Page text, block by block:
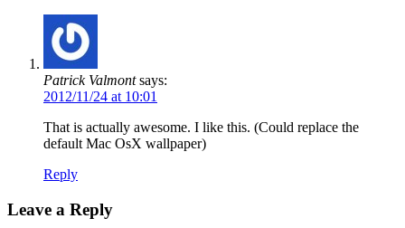
Patrick Valmont says:
2012/11/24 at 10:01
That is actually awesome. I like this. (Could replace the
default Mac OsX wallpaper)
Reply
Leave a Reply